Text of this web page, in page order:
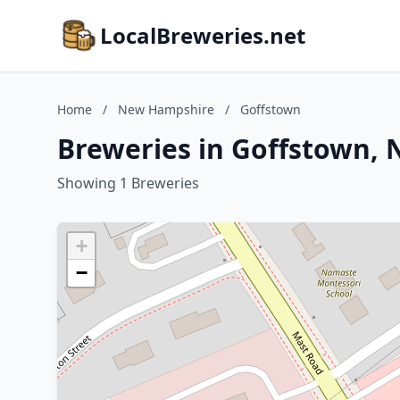
LocalBreweries.net
Home / New Hampshire / Goffstown
Breweries in Goffstown,
Showing 1 Breweries
+
−